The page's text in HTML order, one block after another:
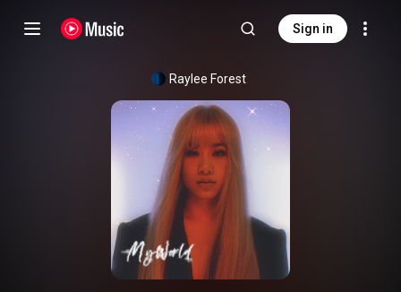
Sign in
Raylee Forest